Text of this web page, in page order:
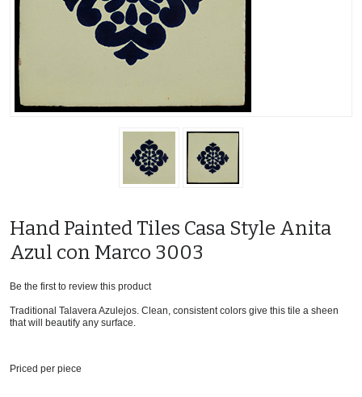
Hand Painted Tiles Casa Style Anita
Azul con Marco 3003
Be the first to review this product
Traditional Talavera Azulejos. Clean, consistent colors give this tile a sheen
that will beautify any surface.
Priced per piece